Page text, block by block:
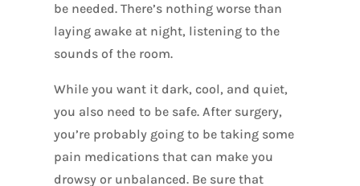
be needed. There’s nothing worse than
laying awake at night, listening to the
sounds of the room.
While you want it dark, cool, and quiet,
you also need to be safe. After surgery,
you’re probably going to be taking some
pain medications that can make you
drowsy or unbalanced. Be sure that